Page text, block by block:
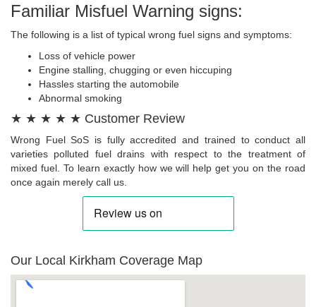
Familiar Misfuel Warning signs:
The following is a list of typical wrong fuel signs and symptoms:
Loss of vehicle power
Engine stalling, chugging or even hiccuping
Hassles starting the automobile
Abnormal smoking
★ ★ ★ ★ ★ Customer Review
Wrong Fuel SoS is fully accredited and trained to conduct all
varieties polluted fuel drains with respect to the treatment of
mixed fuel. To learn exactly how we will help get you on the road
once again merely call us.
Our Local Kirkham Coverage Map